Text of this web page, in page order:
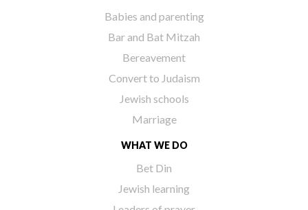
Babies and parenting
Bar and Bat Mitzah
Bereavement
Convert to Judaism
Jewish schools
Marriage
WHAT WE DO
Bet Din
Jewish learning